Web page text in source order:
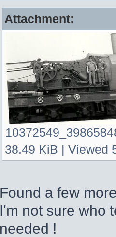
Attachment:
38.49 KiB | Viewed
Found a few
I'm not sure who
needed !